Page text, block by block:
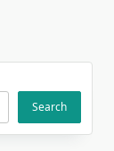
Search